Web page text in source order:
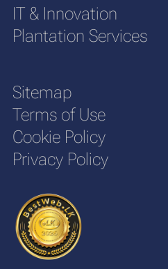
IT & Innovation
Plantation Services
Sitemap
Terms of Use
Cookie Policy
Privacy Policy